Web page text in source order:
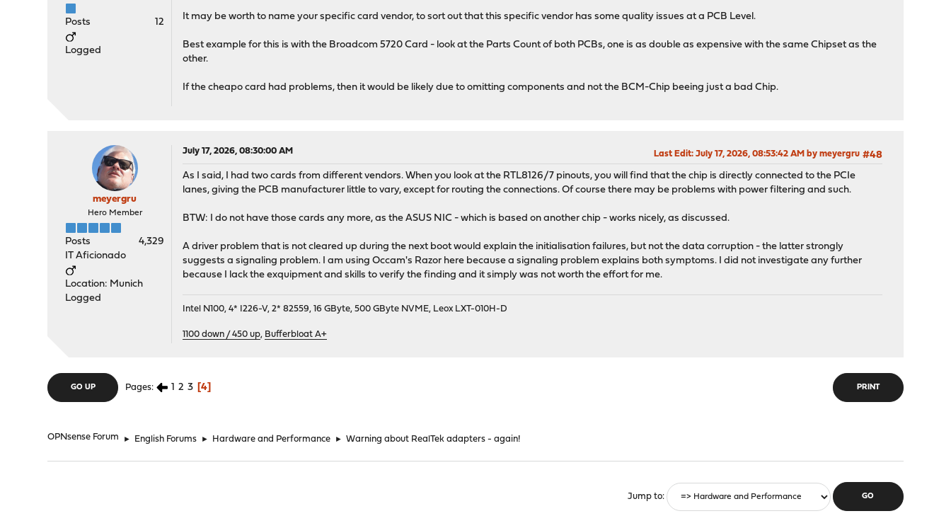
Posts 12
Logged
It may be worth to name your specific card vendor, to sort out that this specific vendor has some quality issues at a PCB Level.
Best example for this is with the Broadcom 5720 Card - look at the Parts Count of both PCBs, one is as double as expensive with the same Chipset as the
other.
If the cheapo card had problems, then it would be likely due to omitting components and not the BCM-Chip beeing just a bad Chip.
meyergru
Hero Member
Posts
4,329
IT Aficionado
Location: Munich
Logged
July 17, 2026, 08:30:00 AM #48
Last Edit: July 17, 2026, 08:53:42 AM by meyergru
As I said, I had two cards from different vendors. When you look at the RTL8126/7 pinouts, you will find that the chip is directly connected to the PCIe
lanes, giving the PCB manufacturer little to vary, except for routing the connections. Of course there may be problems with power filtering and such.
BTW: I do not have those cards any more, as the ASUS NIC - which is based on another chip - works nicely, as discussed.
A driver problem that is not cleared up during the next boot would explain the initialisation failures, but not the data corruption - the latter strongly
suggests a signaling problem. I am using Occam's Razor here because a signaling problem explains both symptoms. I did not investigate any further
because I lack the exquipment and skills to verify the finding and it simply was not worth the effort for me.
Intel N100, 4* I226-V, 2* 82559, 16 GByte, 500 GByte NVME, Leox LXT-010H-D
1100 down / 450 up, Bufferbloat A+
PRINT
GO UP Pages 1 2 3 4
OPNsense Forum ► English Forums ► Hardware and Performance ► Warning about RealTek adapters - again!
Jump to